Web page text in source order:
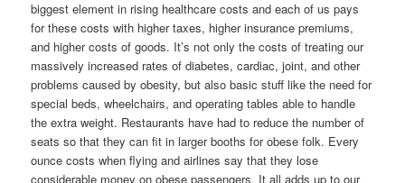
biggest element in rising healthcare costs and each of us pays
for these costs with higher taxes, higher insurance premiums,
and higher costs of goods. It’s not only the costs of treating our
massively increased rates of diabetes, cardiac, joint, and other
problems caused by obesity, but also basic stuff like the need for
special beds, wheelchairs, and operating tables able to handle
the extra weight. Restaurants have had to reduce the number of
seats so that they can fit in larger booths for obese folk. Every
ounce costs when flying and airlines say that they lose
considerable money on obese passengers. It all adds up to our